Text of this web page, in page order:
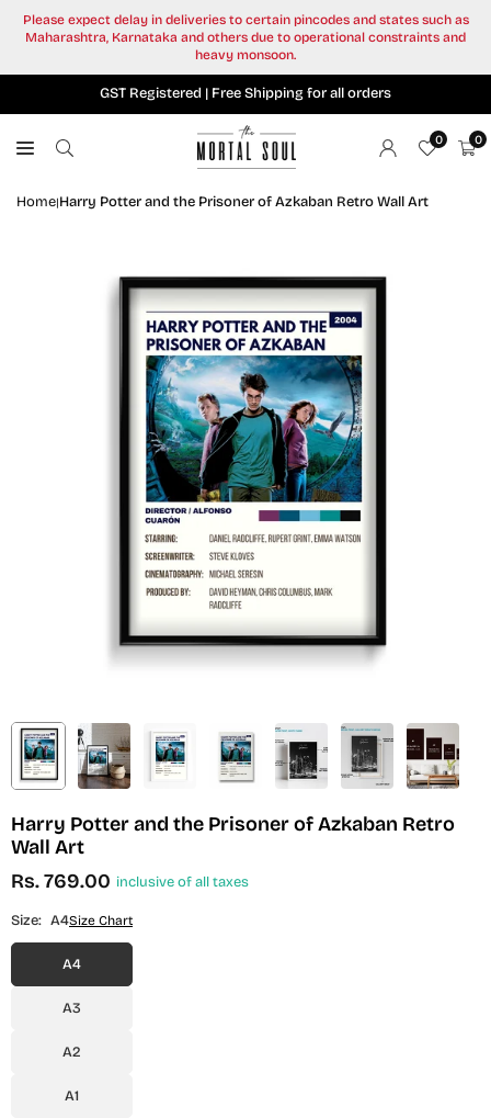
Please expect delay in deliveries to certain pincodes and states such as
Maharashtra, Karnataka and others due to operational constraints and
heavy monsoon.
GST Registered | Free Shipping for all orders
0 0
Home|Harry Potter and the Prisoner of Azkaban Retro Wall Art
Harry Potter and the Prisoner of Azkaban Retro
Wall Art
Regular
price
Rs. 769.00 inclusive of all taxes
Size: A4Size Chart
A4
A3
A2
A1